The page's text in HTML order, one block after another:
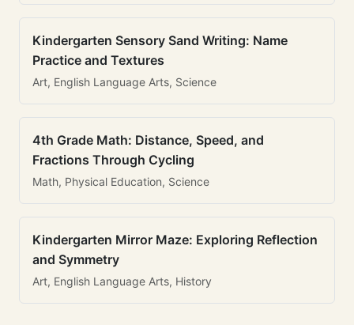
Kindergarten Sensory Sand Writing: Name
Practice and Textures
Art, English Language Arts, Science
4th Grade Math: Distance, Speed, and
Fractions Through Cycling
Math, Physical Education, Science
Kindergarten Mirror Maze: Exploring Reflection
and Symmetry
Art, English Language Arts, History